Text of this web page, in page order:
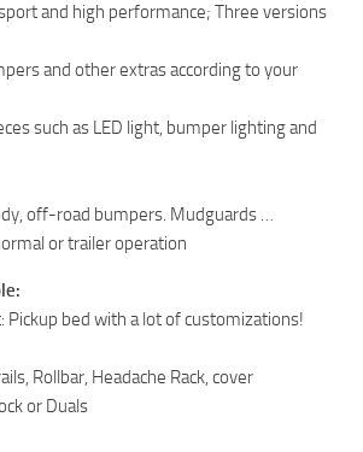
and high performance; Three versions
and other extras according to your
such as LED light, bumper lighting and
off-road bumpers. Mudguards …
or trailer operation
Pickup bed with a lot of customizations!
Rollbar, Headache Rack, cover
or Duals